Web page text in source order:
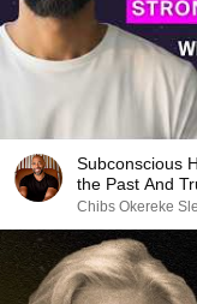
Subconscious
the Past And
Chibs Okereke